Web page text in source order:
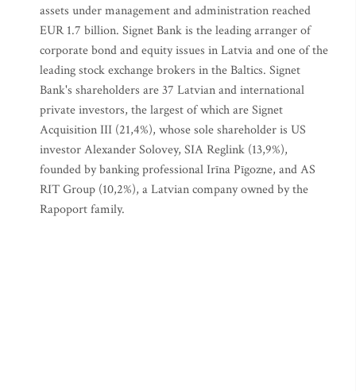
assets under management and administration reached
EUR 1.7 billion. Signet Bank is the leading arranger of
corporate bond and equity issues in Latvia and one of the
leading stock exchange brokers in the Baltics. Signet
Bank's shareholders are 37 Latvian and international
private investors, the largest of which are Signet
Acquisition III (21,4%), whose sole shareholder is US
investor Alexander Solovey, SIA Reglink (13,9%),
founded by banking professional Irīna Pīgozne, and AS
RIT Group (10,2%), a Latvian company owned by the
Rapoport family.